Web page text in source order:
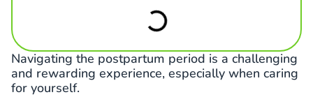
Navigating the postpartum period is a challenging
and rewarding experience, especially when caring
for yourself.